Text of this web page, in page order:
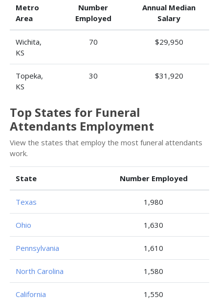
Metro
Area
Number
Employed
Annual Median
Salary
Wichita,
KS
70 $29,950
Topeka,
KS
30 $31,920
Top States for Funeral
Attendants Employment
View the states that employ the most funeral attendants
work.
State Number Employed
Texas 1,980
Ohio 1,630
Pennsylvania 1,610
North Carolina 1,580
California 1,550